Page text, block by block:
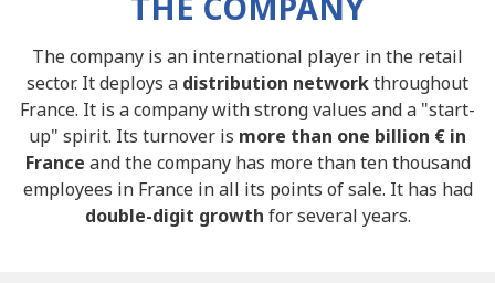
The company is an international player in the retail
sector. It deploys a distribution networkthroughout
France. It is a company with strong values and a "start-
up" spirit. Its turnover is more than one billion € in
France and the company has more than ten thousand
employees in France in all its points of sale. It has had
double-digit growth for several years.